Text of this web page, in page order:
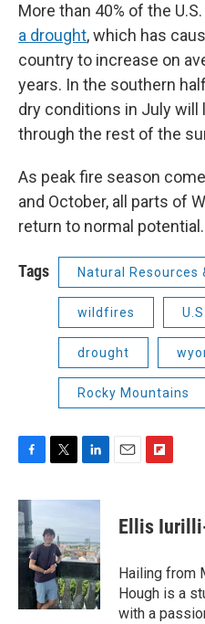
More than 40% of the
a drought, which has
country to increase on
years. In the southern
dry conditions in July will
through the rest of the
As peak fire season
and October, all parts of
return to normal potential.
Tags Natural Resources
wildfires
drought
Rocky Mountains
c
e
b
o
i
t
e
r
n
e
d
I
n
p
b
a
r
d
Ellis
Hailing from
Hough is a
with a